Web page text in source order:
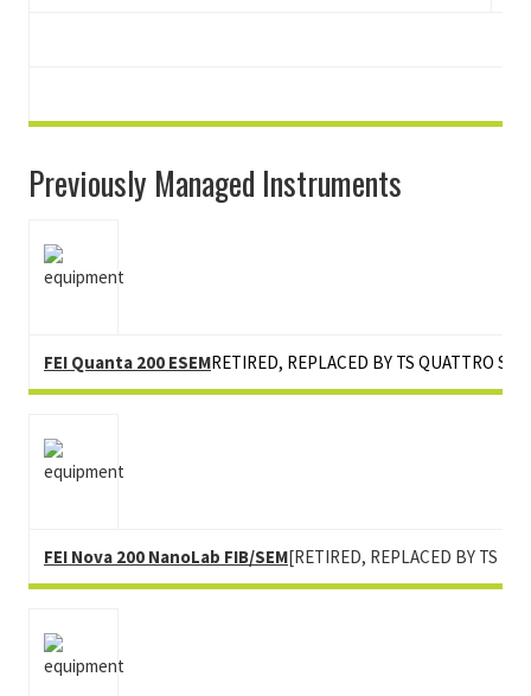
Previously Managed Instruments
FEI Quanta 200 ESEMRETIRED, REPLACED BY TS QUATTRO S
FEI Nova 200 NanoLab FIB/SEM[RETIRED, REPLACED BY TS